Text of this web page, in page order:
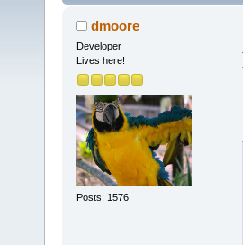
times)dmoore
Developer
Lives here!
Posts: 1576